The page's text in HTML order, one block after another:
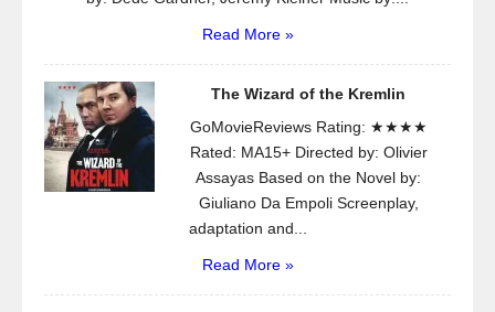
Read More »
The Wizard of the Kremlin
GoMovieReviews Rating: ★★★★
Rated: MA15+ Directed by: Olivier
Assayas Based on the Novel by:
Giuliano Da Empoli Screenplay,
adaptation and...
Read More »